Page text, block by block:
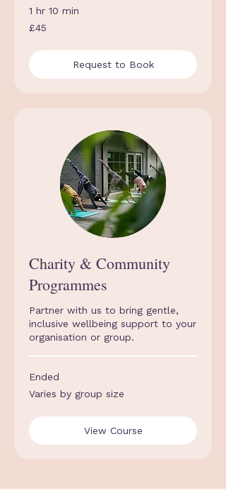
1 hr 10 min
45
British
£45
Request to Book
Charity & Community
Programmes
Partner with us to bring gentle,
inclusive wellbeing support to your
organisation or group.
Ended
Varies
by
Varies by group size
View Course